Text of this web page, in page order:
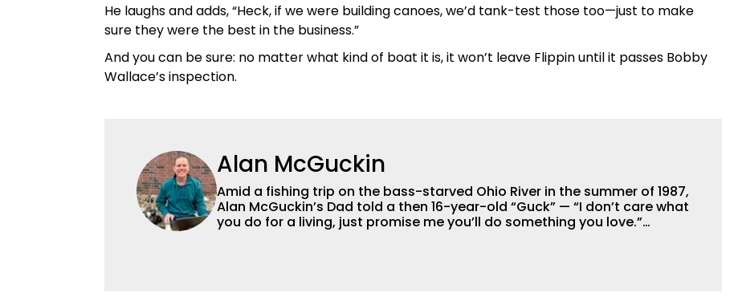
He laughs and adds, “Heck, if we were building canoes, we’d tank-test those too—just to make
sure they were the best in the business.”
And you can be sure: no matter what kind of boat it is, it won’t leave Flippin until it passes Bobby
Wallace’s inspection.
Alan McGuckin
Amid a fishing trip on the bass-starved Ohio River in the summer of 1987,
Alan McGuckin’s Dad told a then 16-year-old “Guck” — “I don’t care what
you do for a living, just promise me you’ll do something you love.”